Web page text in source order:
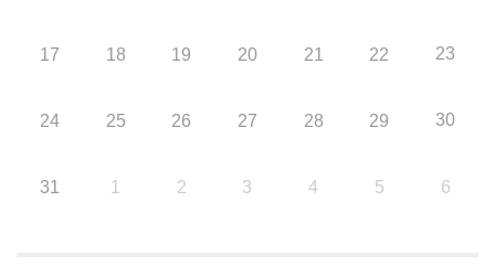
17 18 19 20 21 22 23
24 25 26 27 28 29 30
31 1 2 3 4 5 6